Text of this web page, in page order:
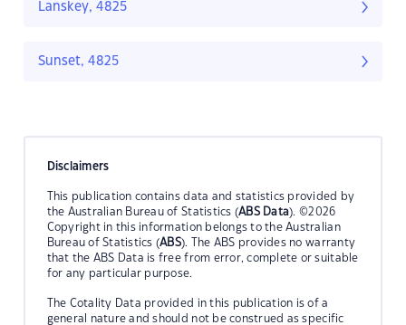
Lanskey, 4825
Sunset, 4825
Disclaimers
This publication contains data and statistics provided by
the Australian Bureau of Statistics (ABS Data). ©2026
Copyright in this information belongs to the Australian
Bureau of Statistics (ABS). The ABS provides no warranty
that the ABS Data is free from error, complete or suitable
for any particular purpose.
The Cotality Data provided in this publication is of a
general nature and should not be construed as specific